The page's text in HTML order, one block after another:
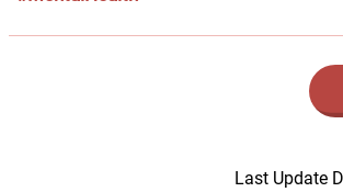
Last Update